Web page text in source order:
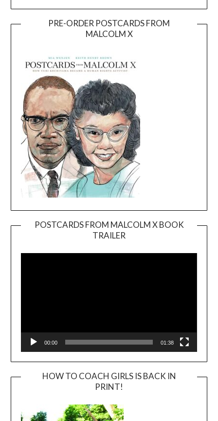
PRE-ORDER POSTCARDS FROM
MALCOLM X
POSTCARDS FROM MALCOLM X BOOK
TRAILER
Player
00:00 01:38
HOW TO COACH GIRLS IS BACK IN
PRINT!